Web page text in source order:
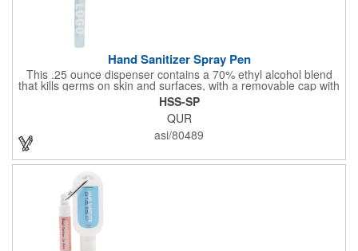
Hand Sanitizer Spray Pen
This .25 ounce dispenser contains a 70% ethyl alcohol blend
that kills germs on skin and surfaces, with a removable cap with
a handy pocket clip. Our formula contains aloe vera to keep
hands feeling soft and smooth. Makes a great giveaway at
marketing and social activities and events. Select from five cool
cap colors and add your school, sports team, organizational or
company logo or message to customize.
HSS-SP
QUR
asi/80489